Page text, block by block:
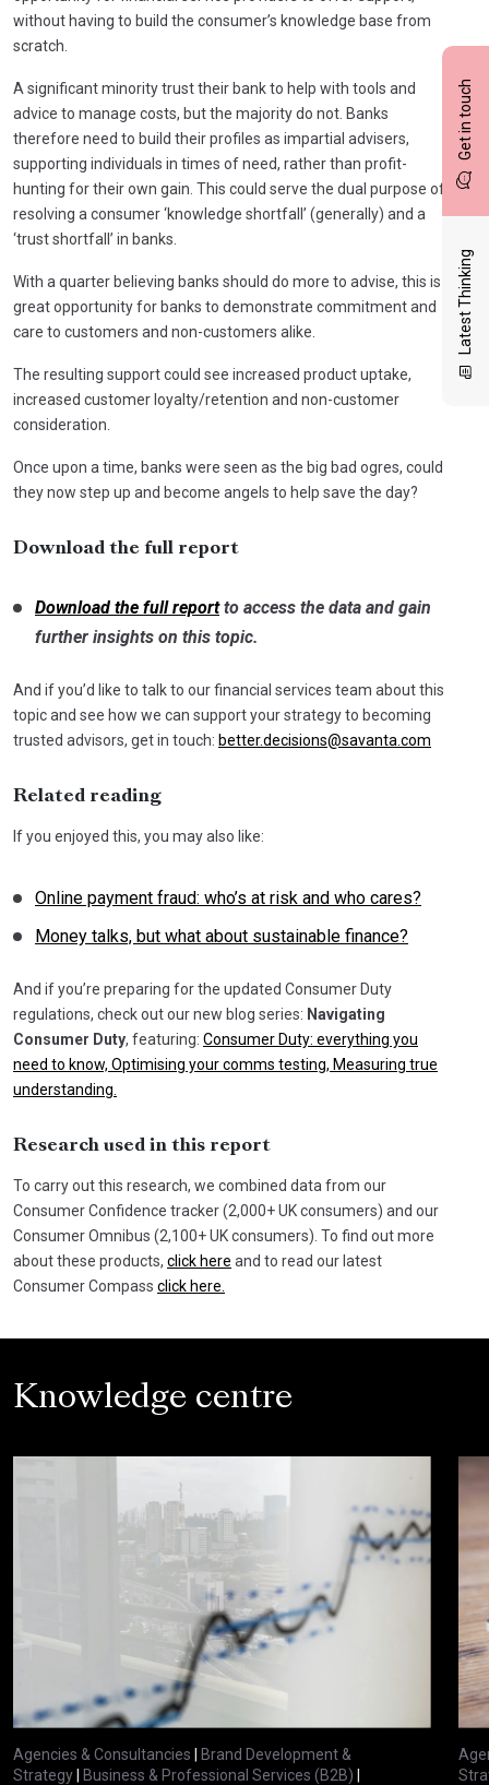
Get in touch
Latest Thinking
without having to build the consumer’s knowledge base from
scratch.
A significant minority trust their bank to help with tools and
advice to manage costs, but the majority do not. Banks
therefore need to build their profiles as impartial advisers,
supporting individuals in times of need, rather than profit-
hunting for their own gain. This could serve the dual purpose of
resolving a consumer ‘knowledge shortfall’ (generally) and a
‘trust shortfall’ in banks.
With a quarter believing banks should do more to advise, this is a
great opportunity for banks to demonstrate commitment and
care to customers and non-customers alike.
The resulting support could see increased product uptake,
increased customer loyalty/retention and non-customer
consideration.
Once upon a time, banks were seen as the big bad ogres, could
they now step up and become angels to help save the day?
Download the full report
Download the full reportto access the data and gain
further insights on this topic.
And if you’d like to talk to our financial services team about this
topic and see how we can support your strategy to becoming
trusted advisors, get in touch: better.decisions@savanta.com
Related reading
If you enjoyed this, you may also like:
Online payment fraud: who’s at risk and who cares?
Money talks, but what about sustainable finance?
And if you’re preparing for the updated Consumer Duty
regulations, check out our new blog series: Navigating
Consumer Duty, featuring: Consumer Duty: everything you
need to know, Optimising your comms testing, Measuring true
understanding.
Research used in this report
To carry out this research, we combined data from our
Consumer Confidence tracker (2,000+ UK consumers) and our
Consumer Omnibus (2,100+ UK consumers). To find out more
about these products, click here and to read our latest
Consumer Compass click here.
Knowledge centre
Agencies & Consultancies | Brand Development &
Strategy| Business & Professional Services (B2B) |